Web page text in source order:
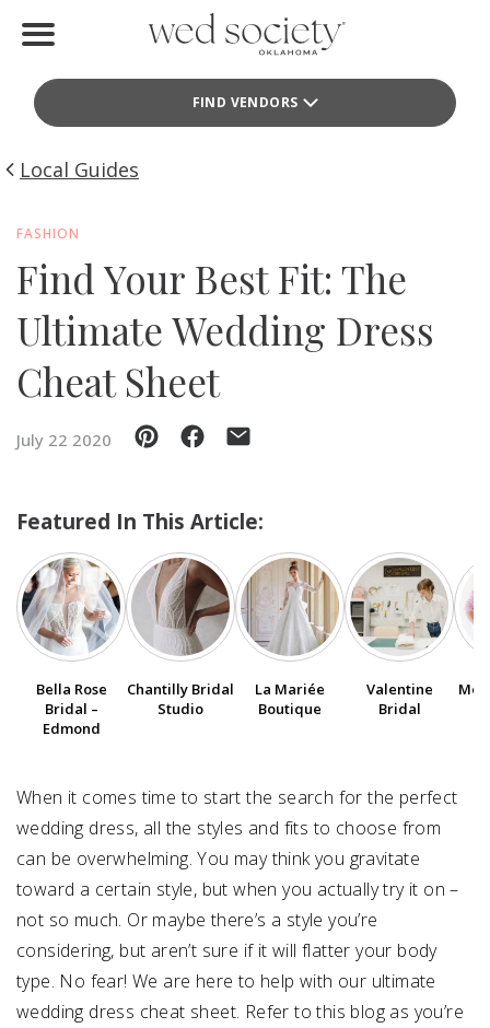
FIND VENDORS
Find Vendors
Weddings
Local Guides
Idea File
Videos
Events
Buy the Mag
SUBMIT A WEDDING
SUBMIT AN EVENT
FOLLOW US
Local Guides
FASHION
Find Your Best Fit: The
Ultimate Wedding Dress
Cheat Sheet
July 22 2020
Featured In This Article:
Bella Rose
Bridal –
Edmond
Chantilly Bridal
Studio
La Mariée
Boutique
Valentine
Bridal
When it comes time to start the search for the perfect
wedding dress, all the styles and fits to choose from
can be overwhelming. You may think you gravitate
toward a certain style, but when you actually try it on –
not so much. Or maybe there’s a style you’re
considering, but aren’t sure if it will flatter your body
type. No fear! We are here to help with our ultimate
wedding dress cheat sheet. Refer to this blog as you’re